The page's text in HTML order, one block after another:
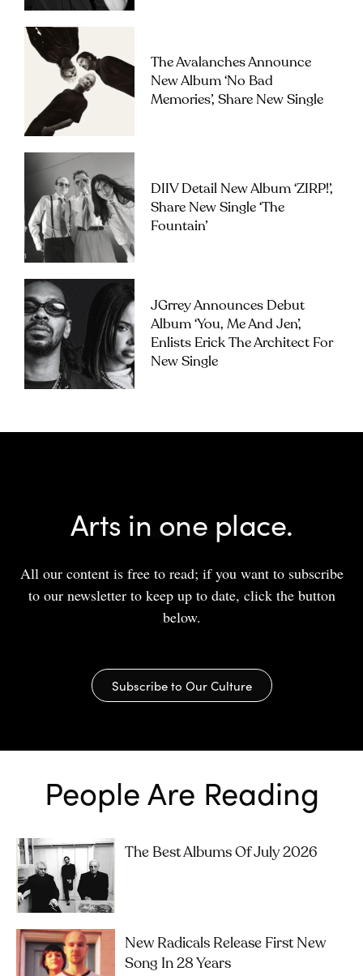
The Avalanches Announce
New Album ‘No Bad
Memories’, Share New Single
DIIV Detail New Album ‘ZIRP!’,
Share New Single ‘The
Fountain’
JGrrey Announces Debut
Album ‘you, Me And Jen’,
Enlists Erick The Architect For
New Single
Arts in one place.
All our content is free to read; if you want to subscribe
to our newsletter to keep up to date, click the button
below.
Subscribe to Our Culture
People Are Reading
The Best Albums Of July 2026
New Radicals Release First New
Song In 28 Years